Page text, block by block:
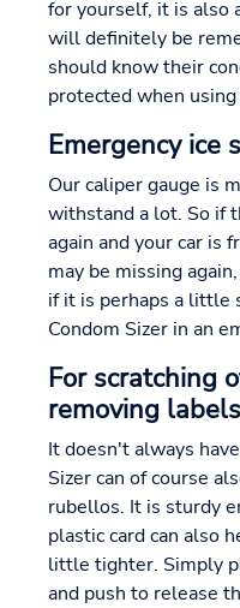
for yourself, it is also
will definitely be
should know their
protected when using
Emergency ice
Our caliper gauge is
withstand a lot. So if
again and your car is
may be missing
if it is perhaps a little
Condom Sizer in an
For scratching
removing labels
It doesn't always
Sizer can of course
rubellos. It is sturdy
plastic card can also
little tighter. Simply
and push to release